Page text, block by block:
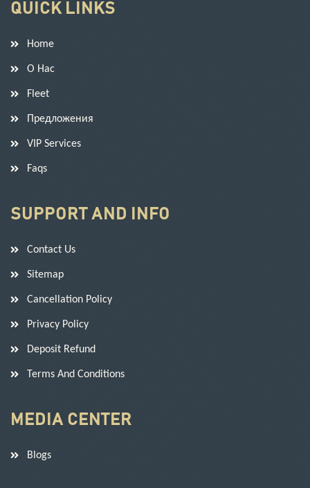
QUICK LINKS
Home
О Нас
Fleet
Предложения
VIP Services
Faqs
SUPPORT AND INFO
Contact Us
Sitemap
Cancellation Policy
Privacy Policy
Deposit Refund
Terms And Conditions
MEDIA CENTER
Blogs